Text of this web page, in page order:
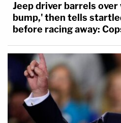
Jeep driver barrels over
bump,' then tells
before racing away: